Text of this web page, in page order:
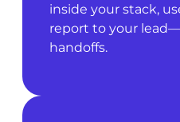
inside your stack,
report to your
handoffs.